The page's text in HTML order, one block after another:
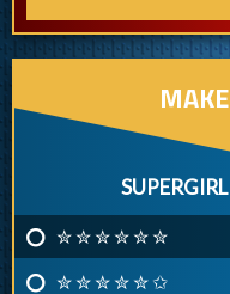
✮ ✮ ✮ ✮ ✮ ✮
✮ ✮ ✮ ✮ ✮ ✩